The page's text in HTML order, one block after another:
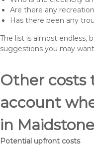
Are there any
Has there been any
The list is almost endless,
suggestions you may
Other costs
account
in Maidstone
Potential upfront costs